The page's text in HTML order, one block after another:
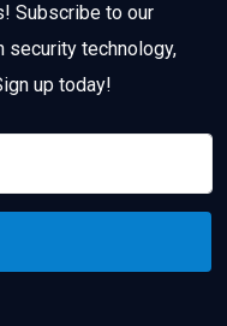
Subscribe to our
technology,
up today!